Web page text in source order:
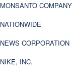
MONSANTO COMPANY
NATIONWIDE
NEWS CORPORATION
NIKE, INC.